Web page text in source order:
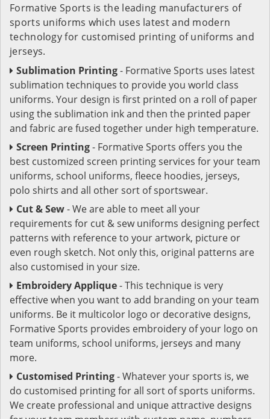
Formative Sports is the leading manufacturers of
sports uniforms which uses latest and modern
technology for customised printing of uniforms and
jerseys.
Sublimation Printing- Formative Sports uses latest
sublimation techniques to provide you world class
uniforms. Your design is first printed on a roll of paper
using the sublimation ink and then the printed paper
and fabric are fused together under high temperature.
Screen Printing- Formative Sports offers you the
best customized screen printing services for your team
uniforms, school uniforms, fleece hoodies, jerseys,
polo shirts and all other sort of sportswear.
Cut & Sew- We are able to meet all your
requirements for cut & sew uniforms designing perfect
patterns with reference to your artwork, picture or
even rough sketch. Not only this, original patterns are
also customised in your size.
Embroidery Applique- This technique is very
effective when you want to add branding on your team
uniforms. Be it multicolor logo or decorative designs,
Formative Sports provides embroidery of your logo on
team uniforms, school uniforms, jerseys and many
more.
Customised Printing- Whatever your sports is, we
do customised printing for all sort of sports uniforms.
We create professional and unique attractive designs